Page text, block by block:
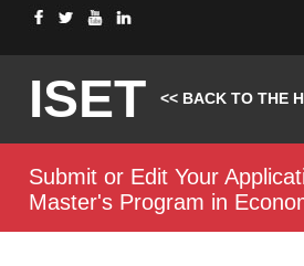
ISET << BACK TO THE
Submit or Edit Your
Master's Program in